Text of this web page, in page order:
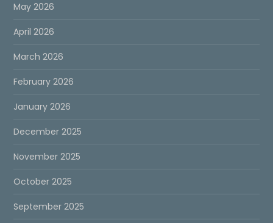
May 2026
April 2026
March 2026
February 2026
January 2026
December 2025
November 2025
October 2025
September 2025